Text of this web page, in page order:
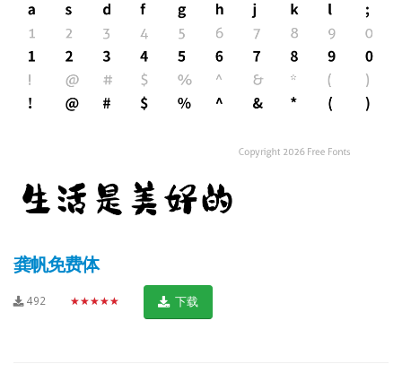
龚帆免费体
492 ★★★★★ 下载